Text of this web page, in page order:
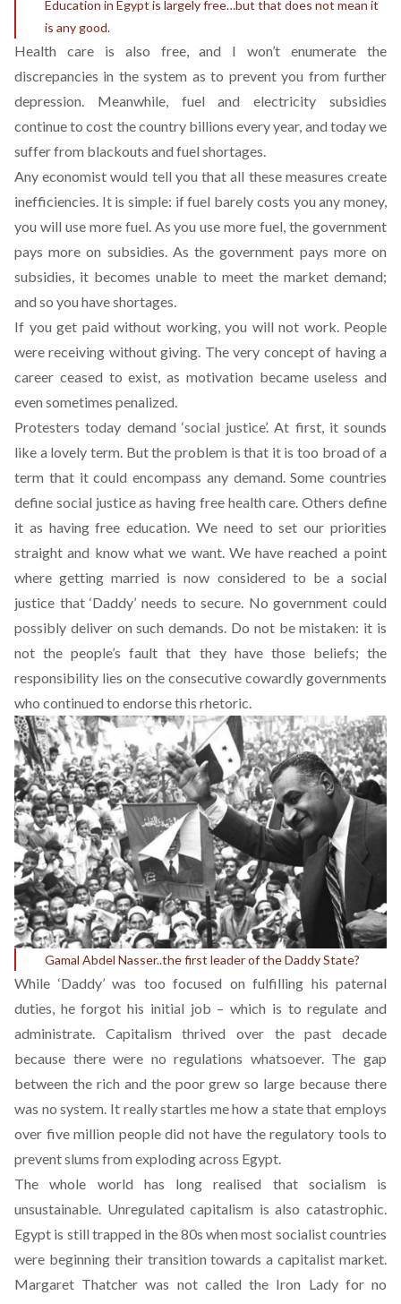
Education in Egypt is largely free…but that does not mean it
is any good.
Health care is also free, and I won’t enumerate the
discrepancies in the system as to prevent you from further
depression. Meanwhile, fuel and electricity subsidies
continue to cost the country billions every year, and today we
suffer from blackouts and fuel shortages.
Any economist would tell you that all these measures create
inefficiencies. It is simple: if fuel barely costs you any money,
you will use more fuel. As you use more fuel, the government
pays more on subsidies. As the government pays more on
subsidies, it becomes unable to meet the market demand;
and so you have shortages.
If you get paid without working, you will not work. People
were receiving without giving. The very concept of having a
career ceased to exist, as motivation became useless and
even sometimes penalized.
Protesters today demand ‘social justice’. At first, it sounds
like a lovely term. But the problem is that it is too broad of a
term that it could encompass any demand. Some countries
define social justice as having free health care. Others define
it as having free education. We need to set our priorities
straight and know what we want. We have reached a point
where getting married is now considered to be a social
justice that ‘Daddy’ needs to secure. No government could
possibly deliver on such demands. Do not be mistaken: it is
not the people’s fault that they have those beliefs; the
responsibility lies on the consecutive cowardly governments
who continued to endorse this rhetoric.
Gamal Abdel Nasser..the first leader of the Daddy State?
While ‘Daddy’ was too focused on fulfilling his paternal
duties, he forgot his initial job – which is to regulate and
administrate. Capitalism thrived over the past decade
because there were no regulations whatsoever. The gap
between the rich and the poor grew so large because there
was no system. It really startles me how a state that employs
over five million people did not have the regulatory tools to
prevent slums from exploding across Egypt.
The whole world has long realised that socialism is
unsustainable. Unregulated capitalism is also catastrophic.
Egypt is still trapped in the 80s when most socialist countries
were beginning their transition towards a capitalist market.
Margaret Thatcher was not called the Iron Lady for no